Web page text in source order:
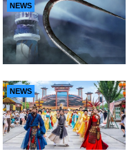
NEWS
NEWS